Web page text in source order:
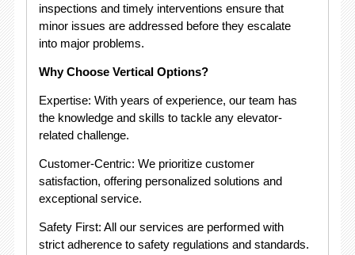
inspections and timely interventions ensure that
minor issues are addressed before they escalate
into major problems.
Why Choose Vertical Options?
Expertise: With years of experience, our team has
the knowledge and skills to tackle any elevator-
related challenge.
Customer-Centric: We prioritize customer
satisfaction, offering personalized solutions and
exceptional service.
Safety First: All our services are performed with
strict adherence to safety regulations and standards.